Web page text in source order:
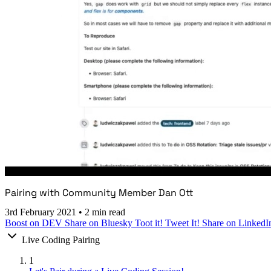
Pairing with Community Member Dan Ott
3rd February 2021 • 2 min read
Boost on DEV Share on Bluesky Toot it! Tweet It! Share on
Live Coding Pairing
1